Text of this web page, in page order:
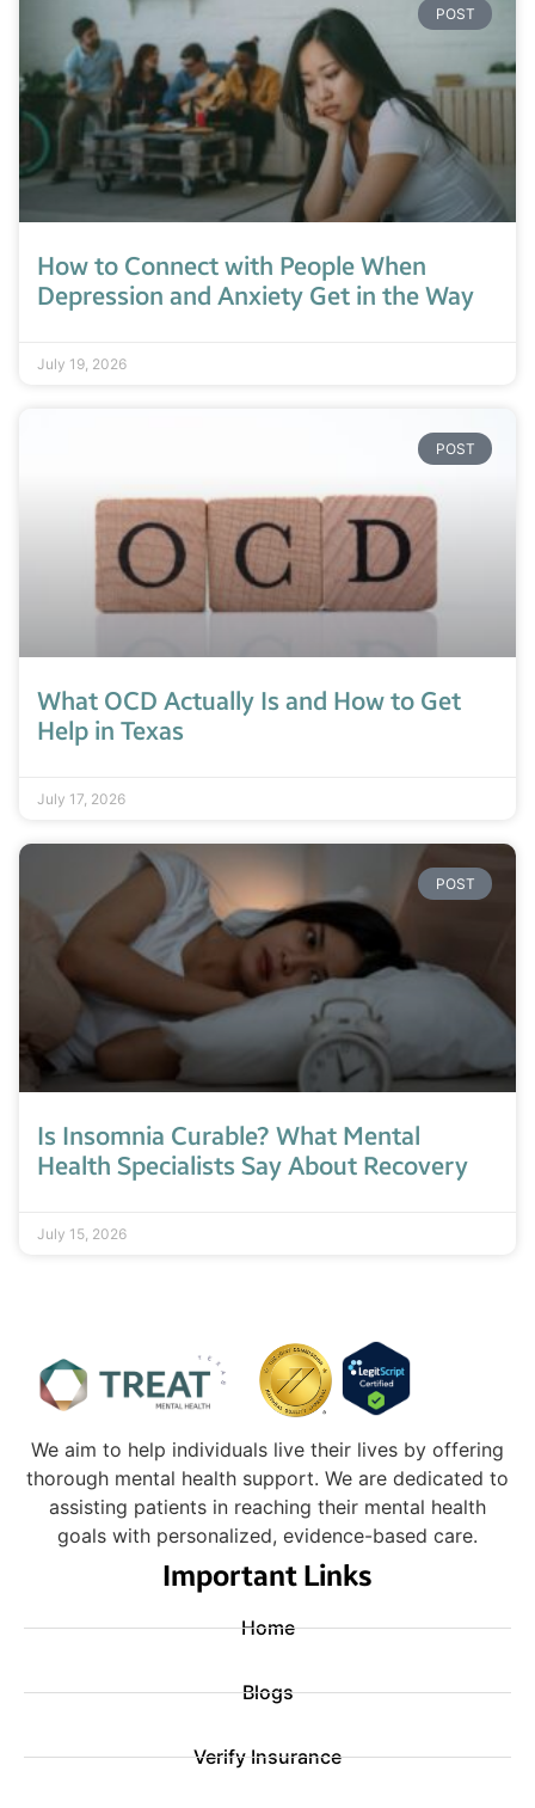
POST
How to Connect with People When
Depression and Anxiety Get in the Way
July 19, 2026
POST
What OCD Actually Is and How to Get
Help in Texas
July 17, 2026
POST
Is Insomnia Curable? What Mental
Health Specialists Say About Recovery
July 15, 2026
We aim to help individuals live their lives by offering
thorough mental health support. We are dedicated to
assisting patients in reaching their mental health
goals with personalized, evidence-based care.
Important Links
Home
Blogs
Verify Insurance